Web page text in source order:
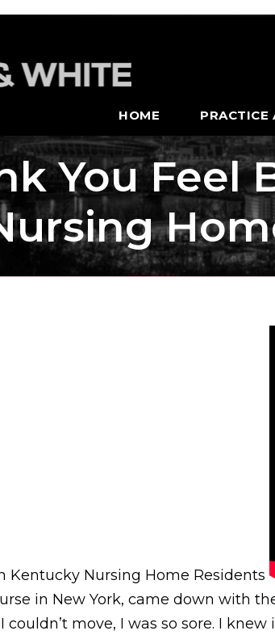
HOME PRACTICE
You Feel
Kentucky Nursing Home Residents
in New York, came down with
move, I was so sore. I